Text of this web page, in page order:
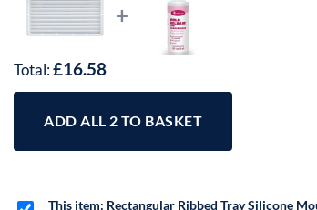
+
Total:£16.58
ADD ALL 2 TO BASKET
This item: Rectangular Ribbed Tray Silicone